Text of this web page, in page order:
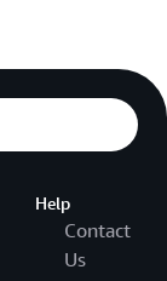
Help
Contact
Us